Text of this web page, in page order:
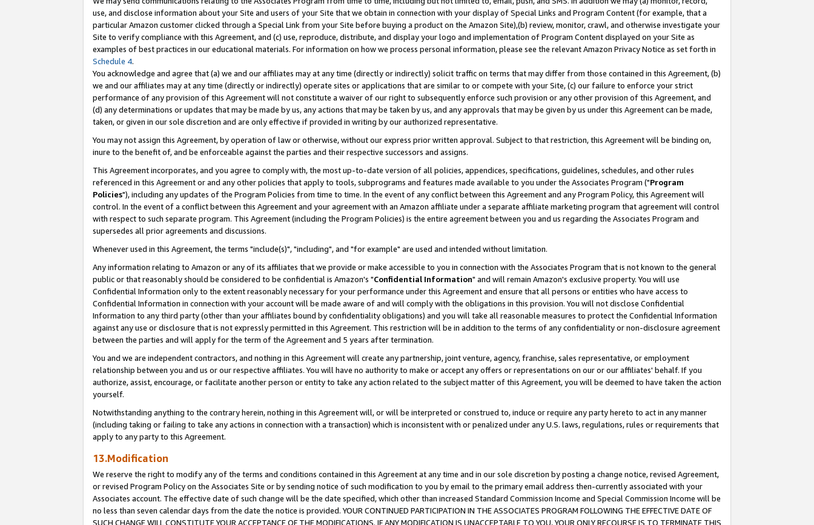
use, and disclose information about your Site and users of your Site that we obtain in connection with your display of Special Links and Program Content (for example, that a
particular Amazon customer clicked through a Special Link from your Site before buying a product on the Amazon Site),(b) review, monitor, crawl, and otherwise investigate your
Site to verify compliance with this Agreement, and (c) use, reproduce, distribute, and display your logo and implementation of Program Content displayed on your Site as
examples of best practices in our educational materials. For information on how we process personal information, please see the relevant Amazon Privacy Notice as set forth in
Schedule 4.
You acknowledge and agree that (a) we and our affiliates may at any time (directly or indirectly) solicit traffic on terms that may differ from those contained in this Agreement, (b)
we and our affiliates may at any time (directly or indirectly) operate sites or applications that are similar to or compete with your Site, (c) our failure to enforce your strict
performance of any provision of this Agreement will not constitute a waiver of our right to subsequently enforce such provision or any other provision of this Agreement, and
(d) any determinations or updates that may be made by us, any actions that may be taken by us, and any approvals that may be given by us under this Agreement can be made,
taken, or given in our sole discretion and are only effective if provided in writing by our authorized representative.
You may not assign this Agreement, by operation of law or otherwise, without our express prior written approval. Subject to that restriction, this Agreement will be binding on,
inure to the benefit of, and be enforceable against the parties and their respective successors and assigns.
This Agreement incorporates, and you agree to comply with, the most up-to-date version of all policies, appendices, specifications, guidelines, schedules, and other rules
referenced in this Agreement or and any other policies that apply to tools, subprograms and features made available to you under the Associates Program ("Program
Policies"), including any updates of the Program Policies from time to time. In the event of any conflict between this Agreement and any Program Policy, this Agreement will
control. In the event of a conflict between this Agreement and your agreement with an Amazon affiliate under a separate affiliate marketing program that agreement will control
with respect to such separate program. This Agreement (including the Program Policies) is the entire agreement between you and us regarding the Associates Program and
supersedes all prior agreements and discussions.
Whenever used in this Agreement, the terms "include(s)", "including", and "for example" are used and intended without limitation.
Any information relating to Amazon or any of its affiliates that we provide or make accessible to you in connection with the Associates Program that is not known to the general
public or that reasonably should be considered to be confidential is Amazon's "Confidential Information" and will remain Amazon's exclusive property. You will use
Confidential Information only to the extent reasonably necessary for your performance under this Agreement and ensure that all persons or entities who have access to
Confidential Information in connection with your account will be made aware of and will comply with the obligations in this provision. You will not disclose Confidential
Information to any third party (other than your affiliates bound by confidentiality obligations) and you will take all reasonable measures to protect the Confidential Information
against any use or disclosure that is not expressly permitted in this Agreement. This restriction will be in addition to the terms of any confidentiality or non-disclosure agreement
between the parties and will apply for the term of the Agreement and 5 years after termination.
You and we are independent contractors, and nothing in this Agreement will create any partnership, joint venture, agency, franchise, sales representative, or employment
relationship between you and us or our respective affiliates. You will have no authority to make or accept any offers or representations on our or our affiliates' behalf. If you
authorize, assist, encourage, or facilitate another person or entity to take any action related to the subject matter of this Agreement, you will be deemed to have taken the action
yourself.
Notwithstanding anything to the contrary herein, nothing in this Agreement will, or will be interpreted or construed to, induce or require any party hereto to act in any manner
(including taking or failing to take any actions in connection with a transaction) which is inconsistent with or penalized under any U.S. laws, regulations, rules or requirements that
apply to any party to this Agreement.
13.Modification
We reserve the right to modify any of the terms and conditions contained in this Agreement at any time and in our sole discretion by posting a change notice, revised Agreement,
or revised Program Policy on the Associates Site or by sending notice of such modification to you by email to the primary email address then-currently associated with your
Associates account. The effective date of such change will be the date specified, which other than increased Standard Commission Income and Special Commission Income will be
no less than seven calendar days from the date the notice is provided. YOUR CONTINUED PARTICIPATION IN THE ASSOCIATES PROGRAM FOLLOWING THE EFFECTIVE DATE OF
SUCH CHANGE WILL CONSTITUTE YOUR ACCEPTANCE OF THE MODIFICATIONS. IF ANY MODIFICATION IS UNACCEPTABLE TO YOU, YOUR ONLY RECOURSE IS TO TERMINATE THIS